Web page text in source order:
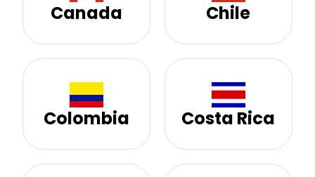
Canada Chile
Colombia Costa Rica